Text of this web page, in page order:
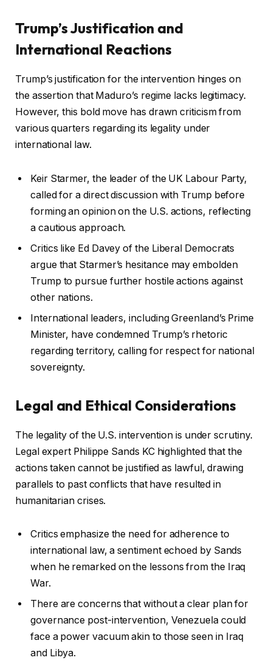
Trump’s Justification and
International Reactions
Trump’s justification for the intervention hinges on
the assertion that Maduro’s regime lacks legitimacy.
However, this bold move has drawn criticism from
various quarters regarding its legality under
international law.
Keir Starmer, the leader of the UK Labour Party,
called for a direct discussion with Trump before
forming an opinion on the U.S. actions, reflecting
a cautious approach.
Critics like Ed Davey of the Liberal Democrats
argue that Starmer’s hesitance may embolden
Trump to pursue further hostile actions against
other nations.
International leaders, including Greenland’s Prime
Minister, have condemned Trump’s rhetoric
regarding territory, calling for respect for national
sovereignty.
Legal and Ethical Considerations
The legality of the U.S. intervention is under scrutiny.
Legal expert Philippe Sands KC highlighted that the
actions taken cannot be justified as lawful, drawing
parallels to past conflicts that have resulted in
humanitarian crises.
Critics emphasize the need for adherence to
international law, a sentiment echoed by Sands
when he remarked on the lessons from the Iraq
War.
There are concerns that without a clear plan for
governance post-intervention, Venezuela could
face a power vacuum akin to those seen in Iraq
and Libya.